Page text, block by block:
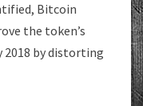
Bitcoin
the token’s
2018 by distorting